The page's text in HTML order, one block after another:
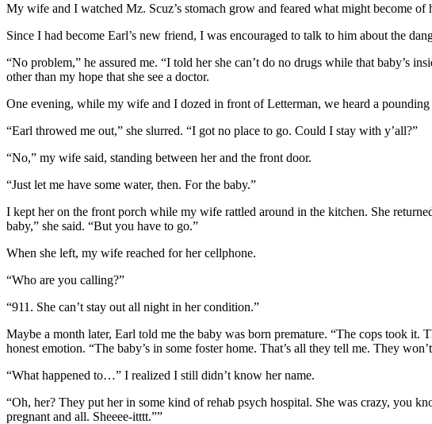
My wife and I watched Mz. Scuz’s stomach grow and feared what might become
Since I had become Earl’s new friend, I was encouraged to talk to him about the
“No problem,” he assured me. “I told her she can’t do no drugs while that baby’s
other than my hope that she see a doctor.
One evening, while my wife and I dozed in front of Letterman, we heard a
“Earl throwed me out,” she slurred. “I got no place to go. Could I stay with y’all?”
“No,” my wife said, standing between her and the front door.
“Just let me have some water, then. For the baby.”
I kept her on the front porch while my wife rattled around in the kitchen. She
baby,” she said. “But you have to go.”
When she left, my wife reached for her cellphone.
“Who are you calling?”
“911. She can’t stay out all night in her condition.”
Maybe a month later, Earl told me the baby was born premature. “The cops took
honest emotion. “The baby’s in some foster home. That’s all they tell me. They
“What happened to…” I realized I still didn’t know her name.
“Oh, her? They put her in some kind of rehab psych hospital. She was crazy, you
pregnant and all. Sheeee-itttt.””